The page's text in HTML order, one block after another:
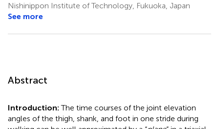
Nishinippon Institute of Technology, Fukuoka, Japan
See more
Abstract
Introduction:The time courses of the joint elevation
angles of the thigh, shank, and foot in one stride during